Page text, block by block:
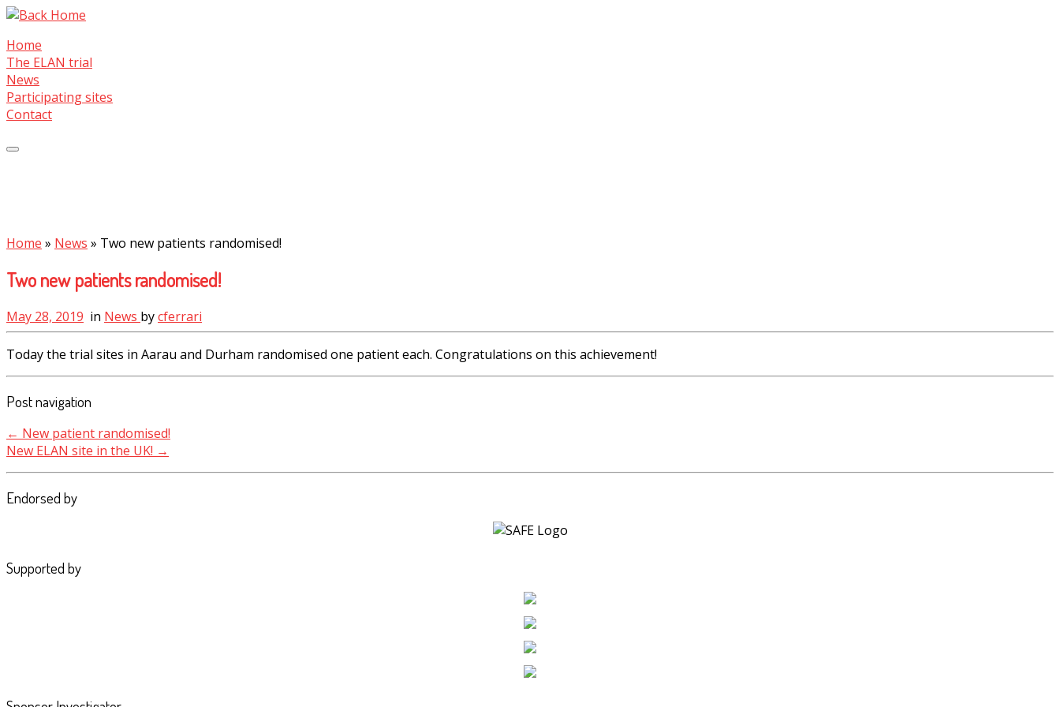
Skip
content
Home
The ELAN trial
News
Participating sites
Contact
Home » News » Two new patients randomised!
Two new patients randomised!
May 28, 2019 in News bycferrari
Today the trial sites in Aarau and Durham randomised one patient each. Congratulations on this achievement!
Post navigation
← New patient randomised!
New ELAN site in the UK! →
Endorsed by
Supported by